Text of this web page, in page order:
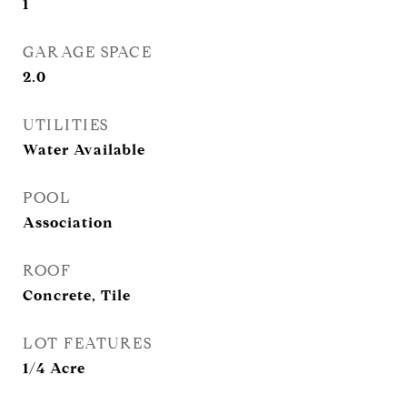
1
GARAGE SPACE
2.0
UTILITIES
Water Available
POOL
Association
ROOF
Concrete, Tile
LOT FEATURES
1/4 Acre